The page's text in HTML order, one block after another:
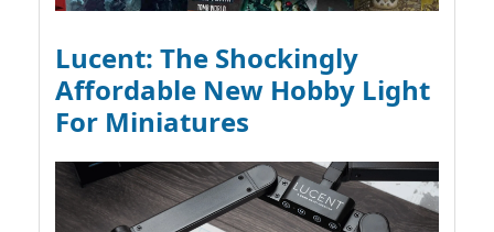
Lucent: The Shockingly
Affordable New Hobby Light
For Miniatures